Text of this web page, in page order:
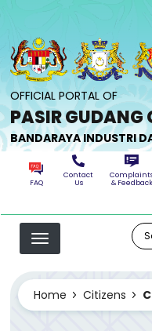
OFFICIAL PORTAL OF
PASIR
BANDARAYA INDUSTRI
FAQ
Contact
Us
& Feedback
Home Citizens